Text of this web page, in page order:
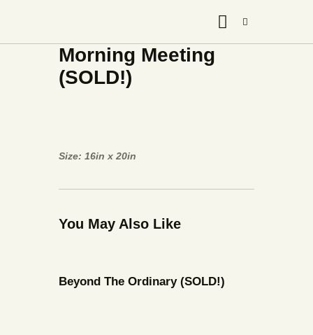
Morning Meeting
(SOLD!)
Size: 16in x 20in
You May Also Like
Beyond The Ordinary (SOLD!)